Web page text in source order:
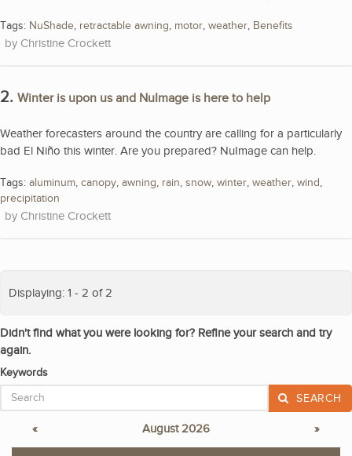
Tags: NuShade, retractable awning, motor, weather, Benefits
Christine Crockett
2. Winter is upon us and NuImage is here to help
Weather forecasters around the country are calling for a particularly
bad El Niño this winter. Are you prepared? NuImage can help.
Tags: aluminum, canopy, awning, rain, snow, winter, weather, wind,
precipitation
Christine Crockett
Displaying: 1 - 2 of 2
Didn't find what you were looking for? Refine your search and try
again.
Keywords
SEARCH
« August 2026 »